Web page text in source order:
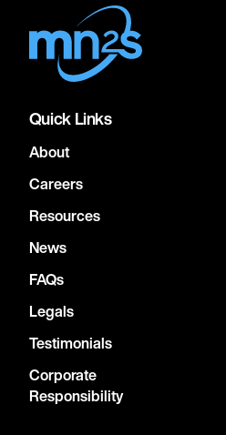
Quick Links
About
Careers
Resources
News
FAQs
Legals
Testimonials
Corporate
Responsibility